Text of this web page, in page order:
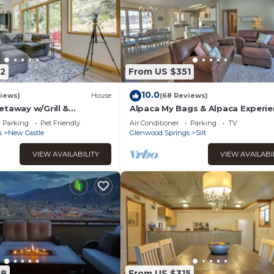
House
w/Grill &
Parking
Pet Friendly
New Castle
VIEW AVAILABILITY
From US $351
10.0(68 Reviews)
Alpaca My Bags & Alpaca
Air Conditioner Parking
TV
Glenwood Springs
Silt
VIEW